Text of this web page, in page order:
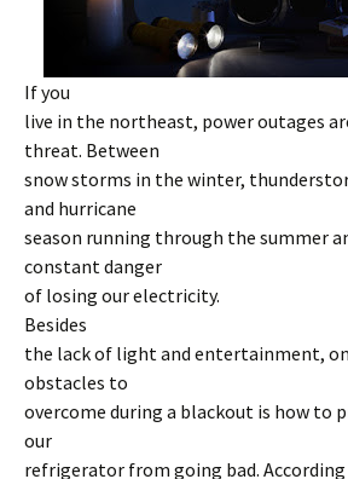
If you
live in the northeast, power outages
threat. Between
snow storms in the winter,
and hurricane
season running through the summer
constant danger
of losing our electricity.
Besides
the lack of light and entertainment,
obstacles to
overcome during a blackout is how to
our
refrigerator from going bad.